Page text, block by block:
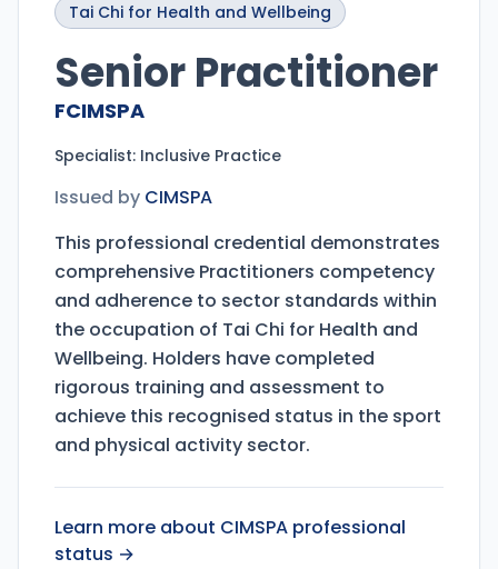
Tai Chi for Health and Wellbeing
Senior Practitioner
FCIMSPA
Specialist: Inclusive Practice
Issued by CIMSPA
This professional credential demonstrates
comprehensive Practitioners competency
and adherence to sector standards within
the occupation of Tai Chi for Health and
Wellbeing. Holders have completed
rigorous training and assessment to
achieve this recognised status in the sport
and physical activity sector.
Learn more about CIMSPA professional
status →